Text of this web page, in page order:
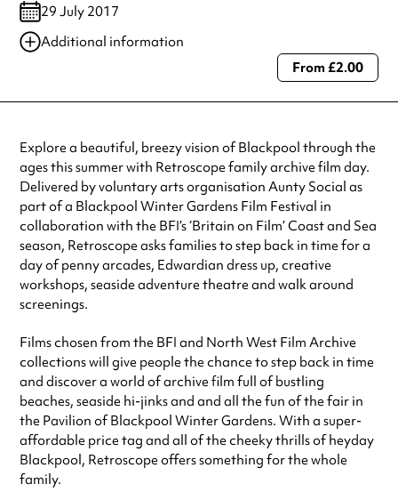
29 July 2017
Additional information
Always double check opening hours with the venue before making a
From £2.00
Explore a beautiful, breezy vision of Blackpool through the
ages this summer with Retroscope family archive film day.
Delivered by voluntary arts organisation Aunty Social as
part of a Blackpool Winter Gardens Film Festival in
collaboration with the BFI’s ‘Britain on Film’ Coast and Sea
season, Retroscope asks families to step back in time for a
day of penny arcades, Edwardian dress up, creative
workshops, seaside adventure theatre and walk around
screenings.
Films chosen from the BFI and North West Film Archive
collections will give people the chance to step back in time
and discover a world of archive film full of bustling
beaches, seaside hi-jinks and and all the fun of the fair in
the Pavilion of Blackpool Winter Gardens. With a super-
affordable price tag and all of the cheeky thrills of heyday
Blackpool, Retroscope offers something for the whole
family.